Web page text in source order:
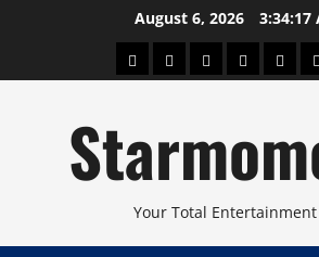
August 6, 2026 3:34:18
AboutBeautyConcertsPinoyHealth
Your Total